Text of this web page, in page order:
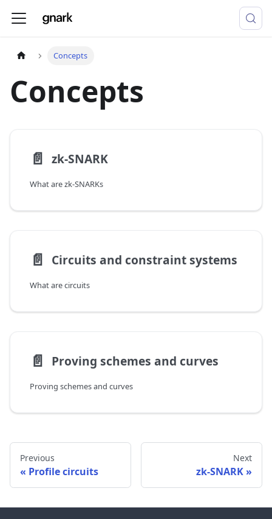
Concepts
Concepts
📄️ zk-SNARK
What are zk-SNARKs
📄️ Circuits and constraint systems
What are circuits
📄️ Proving schemes and curves
Proving schemes and curves
Previous
Profile circuits
Next
zk-SNARK